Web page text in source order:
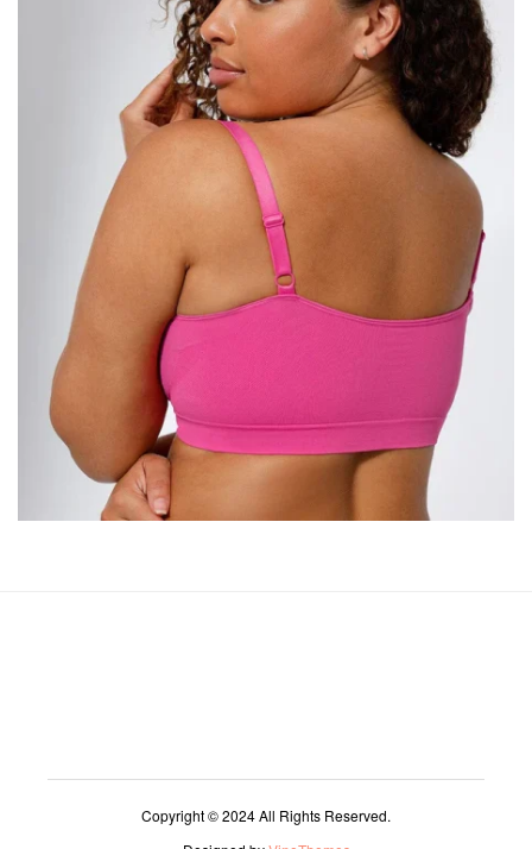
Copyright © 2024 All Rights Reserved.